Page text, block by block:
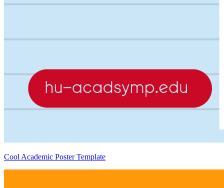
Cool Academic Poster Template